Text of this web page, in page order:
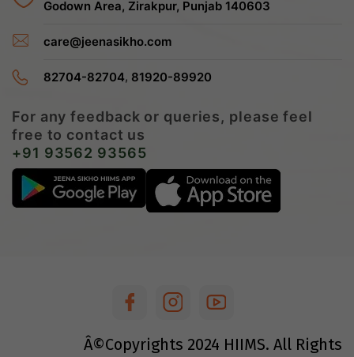
Godown Area, Zirakpur, Punjab 140603
care@jeenasikho.com
82704-82704, 81920-89920
For any feedback or queries, please feel
free to contact us
+91 93562 93565
Â©Copyrights 2024 HIIMS. All Rights